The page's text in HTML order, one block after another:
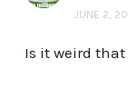
JUNE 2,
Is it weird that